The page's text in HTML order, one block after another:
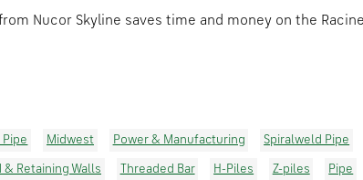
Nucor Skyline saves time and money on the
Midwest Power & Manufacturing Spiralweld Pipe
& Retaining Walls Threaded Bar H-Piles Z-piles Pipe